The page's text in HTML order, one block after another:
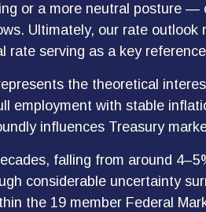
or a more neutral posture
Ultimately, our rate
serving as a key
the theoretical
employment with stable
influences Treasury
falling from around
considerable uncertainty
the 19 member Federal